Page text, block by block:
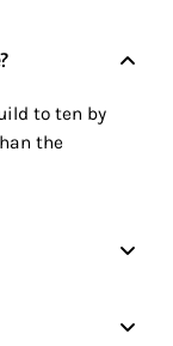
to ten by
the